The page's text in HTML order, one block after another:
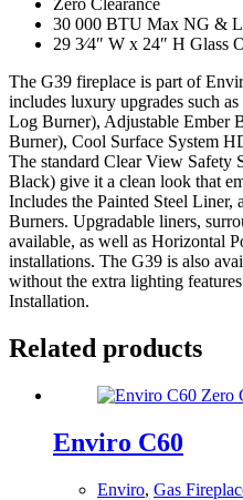
Zero Clearance
30 000 BTU Max NG &
29 3⁄4″ W x 24″ H Glass
The G39 fireplace is part of
includes luxury upgrades such
Log Burner), Adjustable Ember
Burner), Cool Surface System
The standard Clear View Safety
Black) give it a clean look that
Includes the Painted Steel
Burners. Upgradable liners,
available, as well as Horizontal
installations. The G39 is also
without the extra lighting
Installation.
Related products
Enviro C60
Enviro, Gas